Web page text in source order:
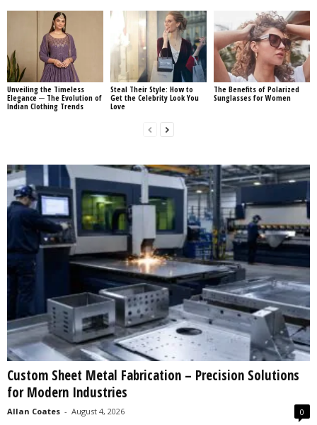
Unveiling the Timeless
Elegance ─ The Evolution of
Indian Clothing Trends
Steal Their Style: How to
Get the Celebrity Look You
Love
The Benefits of Polarized
Sunglasses for Women
Custom Sheet Metal Fabrication – Precision Solutions
for Modern Industries
Allan Coates - August 4, 2026 0